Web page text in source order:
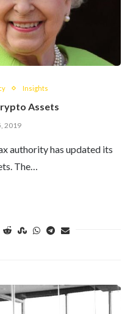
Insights
Assets
2019
authority has updated its
The…